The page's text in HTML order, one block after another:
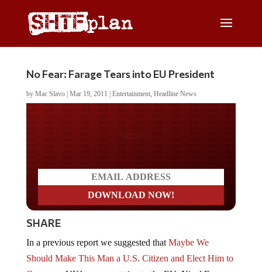
No Fear: Farage Tears into EU President
by Mac Slavo| Mar 19, 2011 Entertainment, Headline News
SHARE
Should Make This Man a U.S. Citizen and Elect Him to
Congress. UK’s representative to the EU, Nigel Farage,